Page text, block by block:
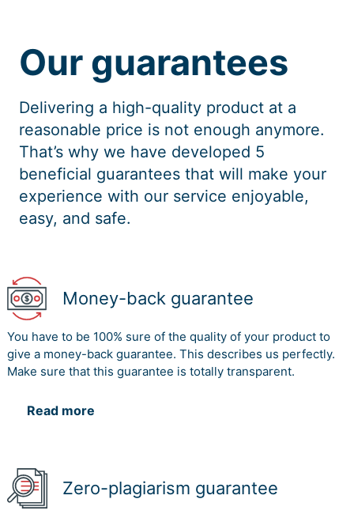
Our guarantees
Delivering a high-quality product at a
reasonable price is not enough anymore.
That’s why we have developed 5
beneficial guarantees that will make your
experience with our service enjoyable,
easy, and safe.
Money-back guarantee
You have to be 100% sure of the quality of your product to
give a money-back guarantee. This describes us perfectly.
Make sure that this guarantee is totally transparent.
Read more
Zero-plagiarism guarantee